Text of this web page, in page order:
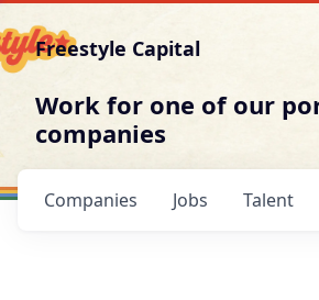
Freestyle Capital
Work for one of our
companies
Jobs
Companies Talent